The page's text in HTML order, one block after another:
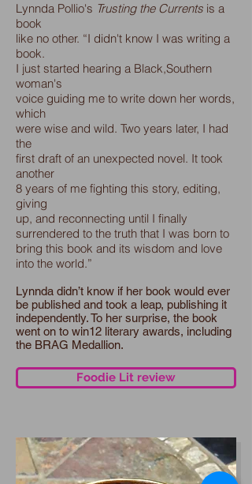
Lynnda Pollio's Trusting the Currents is a
book
like no other. “I didn't know I was writing a
book.
I just started hearing a Black,Southern
woman's
voice guiding me to write down her words,
which
were wise and wild. Two years later, I had
the
first draft of an unexpected novel. It took
another
8 years of me fighting this story, editing,
giving
up, and reconnecting until I finally
surrendered to the truth that I was born to
bring this book and its wisdom and love
into the world.”
Lynnda didn’t know if her book would ever
be published and took a leap, publishing it
independently. To her surprise, the book
went on to win12 literary awards, including
the BRAG Medallion.
Foodie Lit review